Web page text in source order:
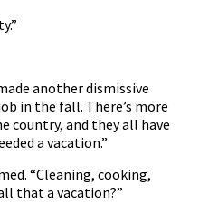
another dismissive
in the fall. There’s more
country, and they all have
a vacation.”
“Cleaning, cooking,
that a vacation?”